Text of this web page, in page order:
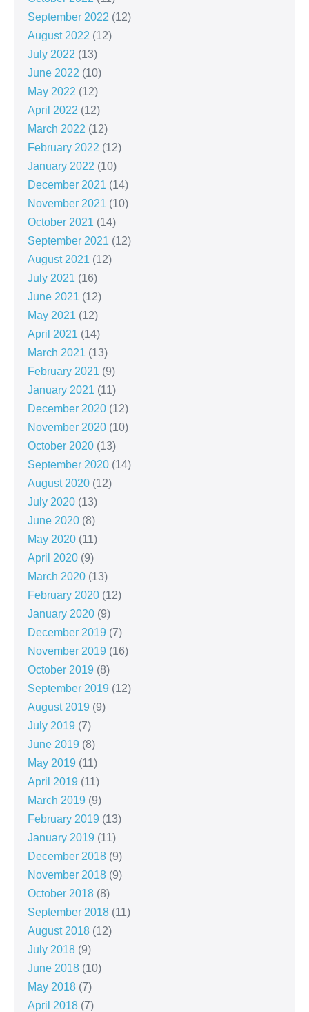
September 2022 (12)
August 2022 (12)
July 2022 (13)
June 2022 (10)
May 2022 (12)
April 2022 (12)
March 2022 (12)
February 2022 (12)
January 2022 (10)
December 2021 (14)
November 2021 (10)
October 2021 (14)
September 2021 (12)
August 2021 (12)
July 2021 (16)
June 2021 (12)
May 2021 (12)
April 2021 (14)
March 2021 (13)
February 2021 (9)
January 2021 (11)
December 2020 (12)
November 2020 (10)
October 2020 (13)
September 2020 (14)
August 2020 (12)
July 2020 (13)
June 2020 (8)
May 2020 (11)
April 2020 (9)
March 2020 (13)
February 2020 (12)
January 2020 (9)
December 2019 (7)
November 2019 (16)
October 2019 (8)
September 2019 (12)
August 2019 (9)
July 2019 (7)
June 2019 (8)
May 2019 (11)
April 2019 (11)
March 2019 (9)
February 2019 (13)
January 2019 (11)
December 2018 (9)
November 2018 (9)
October 2018 (8)
September 2018 (11)
August 2018 (12)
July 2018 (9)
June 2018 (10)
May 2018 (7)
April 2018 (7)